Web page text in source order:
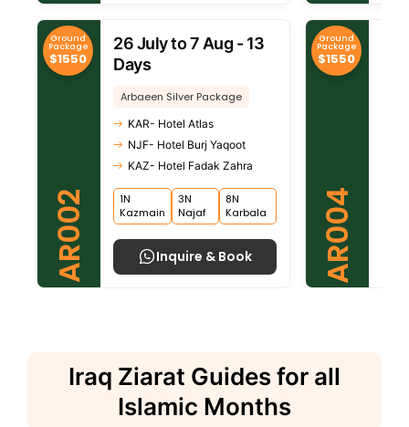
Ground
Package
$1550
AR002
26 July to 7 Aug - 13
Days
Arbaeen Silver Package
KAR- Hotel Atlas
NJF- Hotel Burj Yaqoot
KAZ- Hotel Fadak Zahra
1N
Kazmain
3N
Najaf
8N
Karbala
Inquire & Book
Ground
Package
$1550
AR004
Iraq Ziarat Guides for all
Islamic Months